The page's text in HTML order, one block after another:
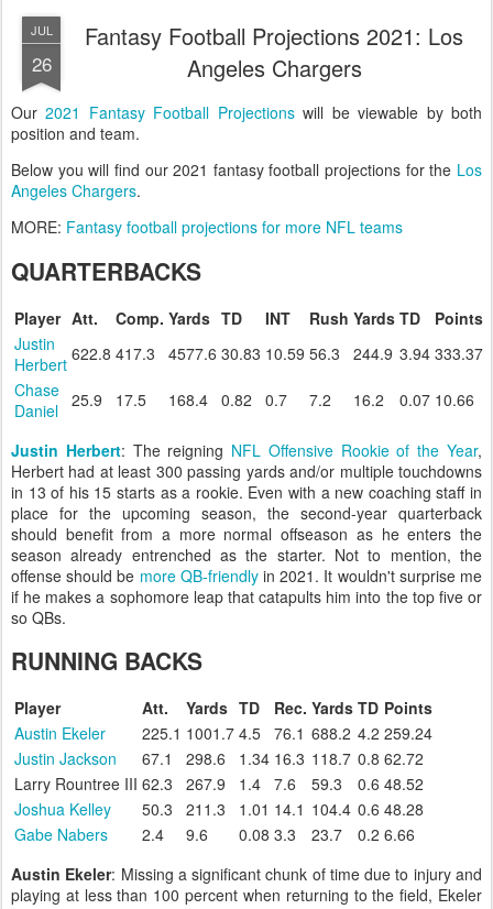
JUL
26
Fantasy Football Projections 2021: Los
Angeles Chargers
Our2021 Fantasy Football Projectionswill be viewable by both
position and team.
Below you will find our 2021 fantasy football projections for the Los
Angeles Chargers.
MORE: Fantasy football projections for more NFL teams
QUARTERBACKS
Player Att. Comp. Yards TD INT Rush Yards TD
Points
Justin
Herbert 622.8 417.3 4577.6 30.83 10.59 56.3 244.9 3.94 333.37
Chase
Daniel 25.9 17.5 168.4 0.82 0.7 7.2 16.2 0.07 10.66
Justin Herbert: The reigning NFL Offensive Rookie of the Year,
Herbert had at least 300 passing yards and/or multiple touchdowns
in 13 of his 15 starts as a rookie. Even with a new coaching staff in
place for the upcoming season, the second-year quarterback
should benefit from a more normal offseason as he enters the
season already entrenched as the starter. Not to mention, the
offense should be more QB-friendlyin 2021. It wouldn't surprise me
if he makes a sophomore leap that catapults him into the top five or
so QBs.
RUNNING BACKS
Player Att. Yards TD Rec. Yards TD Points
Austin Ekeler
225.1 1001.7 4.5 76.1 688.2 4.2 259.24
Justin Jackson
67.1 298.6 1.34 16.3 118.7 0.8 62.72
Larry Rountree III 62.3 267.9 1.4 7.6 59.3 0.6 48.52
Joshua Kelley
50.3 211.3 1.01 14.1 104.4 0.6 48.28
Gabe Nabers
2.4 9.6 0.08 3.3 23.7 0.2 6.66
Austin Ekeler: Missing a significant chunk of time due to injury and
playing at less than 100 percent when returning to the field, Ekeler